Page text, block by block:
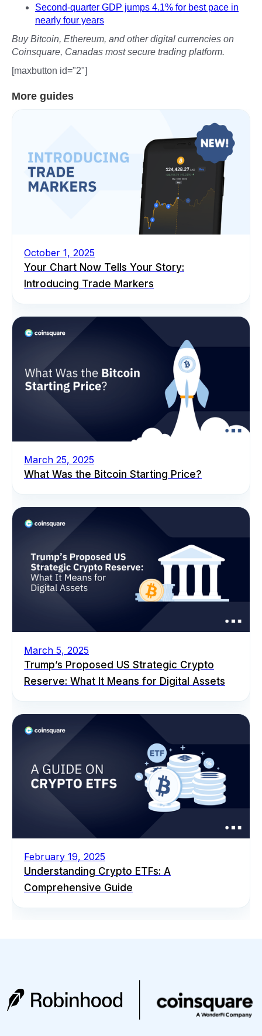
Second-quarter GDP jumps 4.1% for best pace in
nearly four years
Buy Bitcoin, Ethereum, and other digital currencies on
Coinsquare, Canadas most secure trading platform.
[maxbutton id="2"]
More guides
October 1, 2025
Your Chart Now Tells Your Story:
Introducing Trade Markers
March 25, 2025
What Was the Bitcoin Starting Price?
March 5, 2025
Trump’s Proposed US Strategic Crypto
Reserve: What It Means for Digital Assets
February 19, 2025
Understanding Crypto ETFs: A
Comprehensive Guide